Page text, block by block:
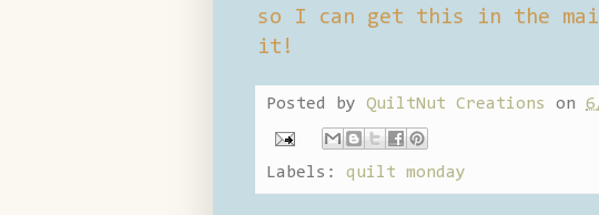
so I can get this in the
it!
Posted by QuiltNut Creations on
Labels: quilt monday